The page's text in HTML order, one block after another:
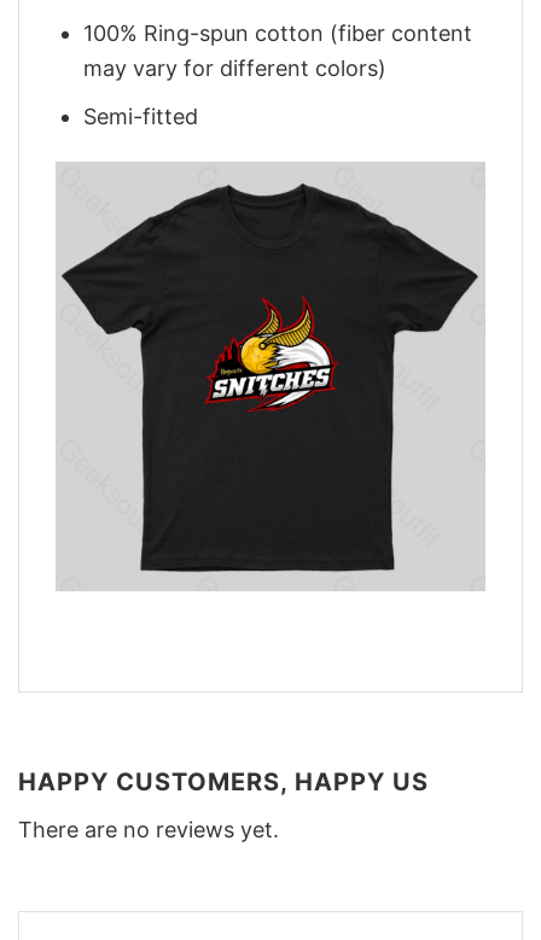
100% Ring-spun cotton (fiber content
may vary for different colors)
Semi-fitted
HAPPY CUSTOMERS, HAPPY US
There are no reviews yet.